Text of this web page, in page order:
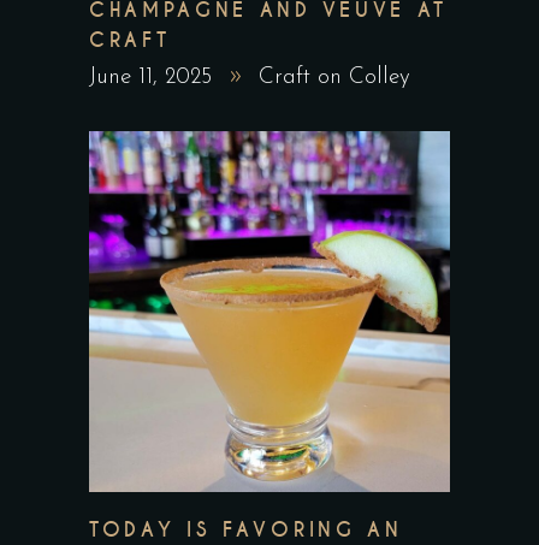
CHAMPAGNE AND VEUVE AT
CRAFT
June 11, 2025 Craft on Colley
TODAY IS FAVORING AN